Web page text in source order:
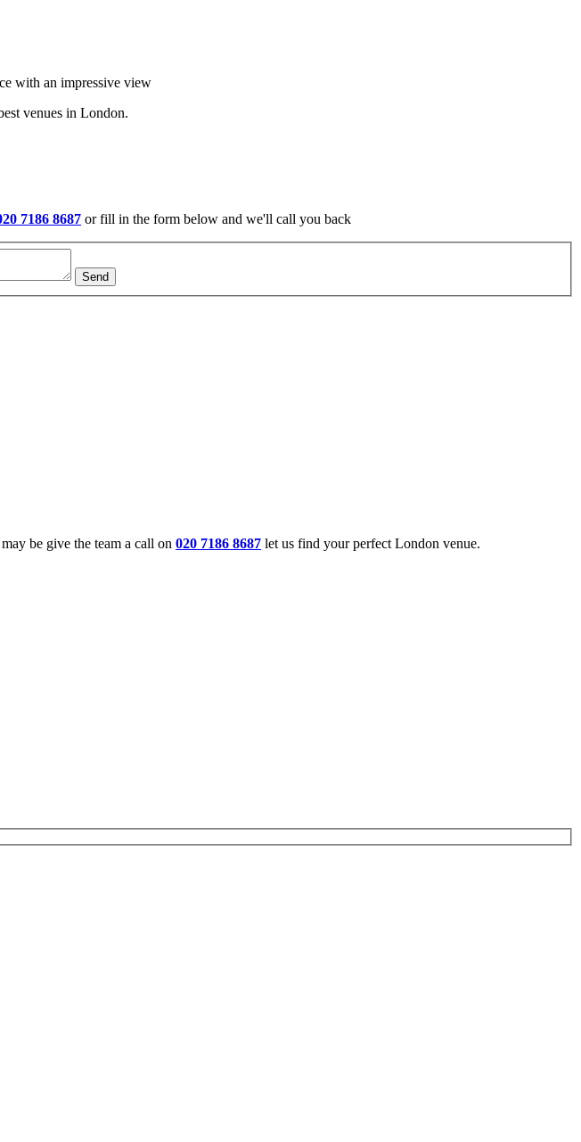
with an impressive view
venues in London.
7186 8687 or fill in the form below and we'll call you back
be give the team a call on 020 7186 8687 let us find your perfect London venue.